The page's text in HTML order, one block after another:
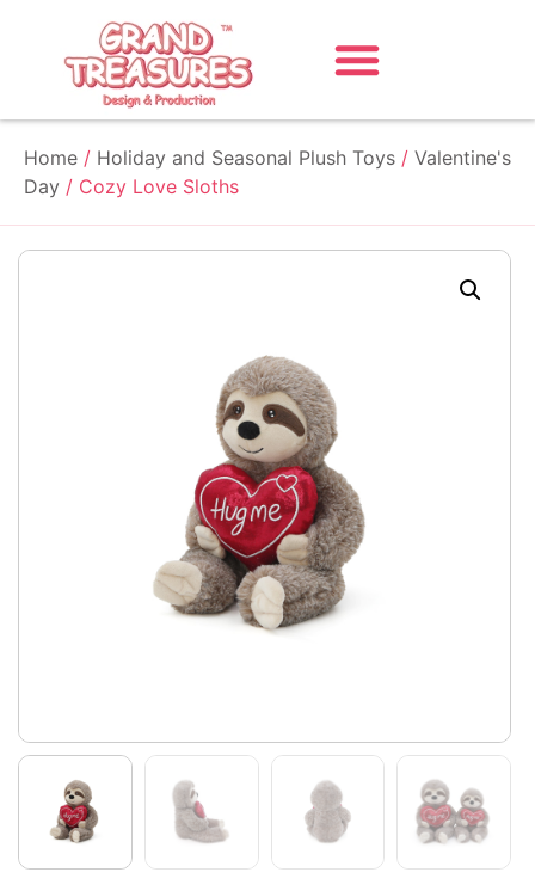
Home / Holiday and Seasonal Plush Toys / Valentine's
Day / Cozy Love Sloths